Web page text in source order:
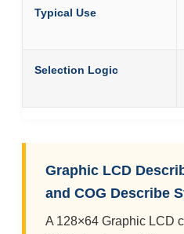
Typical Use
Selection Logic
Graphic LCD
and COG Describe
A 128×64 Graphic LCD